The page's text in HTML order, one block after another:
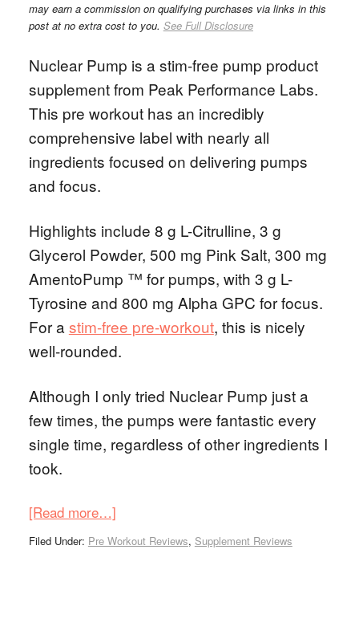
may earn a commission on qualifying purchases via links in this
post at no extra cost to you. See Full Disclosure
Nuclear Pump is a stim-free pump product
supplement from Peak Performance Labs.
This pre workout has an incredibly
comprehensive label with nearly all
ingredients focused on delivering pumps
and focus.
Highlights include 8 g L-Citrulline, 3 g
Glycerol Powder, 500 mg Pink Salt, 300 mg
AmentoPump ™ for pumps, with 3 g L-
Tyrosine and 800 mg Alpha GPC for focus.
For a stim-free pre-workout, this is nicely
well-rounded.
Although I only tried Nuclear Pump just a
few times, the pumps were fantastic every
single time, regardless of other ingredients I
took.
[Read more…]
Filed Under: Pre Workout Reviews, Supplement Reviews